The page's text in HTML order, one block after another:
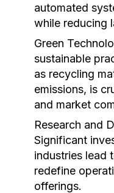
automated
while reducing
Green
sustainable
as recycling
emissions, is
and market
Research and
Significant
industries lead
redefine
offerings.